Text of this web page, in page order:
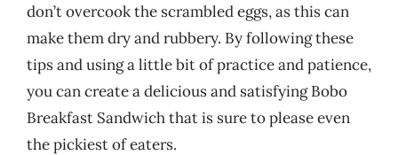
don’t overcook the scrambled eggs, as this can
make them dry and rubbery. By following these
tips and using a little bit of practice and patience,
you can create a delicious and satisfying Bobo
Breakfast Sandwich that is sure to please even
the pickiest of eaters.